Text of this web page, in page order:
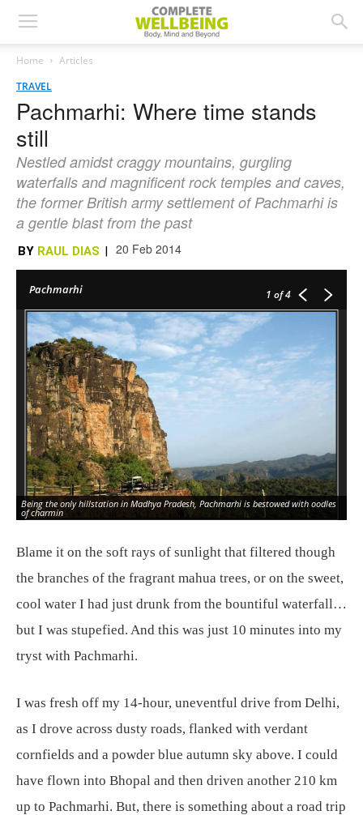
Home
Articles
TRAVEL
Pachmarhi: Where time stands
still
Nestled amidst craggy mountains, gurgling
waterfalls and magnificent rock temples and caves,
the former British army settlement of Pachmarhi is
a gentle blast from the past
BY RAUL DIAS | 20 Feb 2014
Pachmarhi 1 of 4
Being the only hillstation in Madhya Pradesh, Pachmarhi is bestowed with oodles
of charmin
Blame it on the soft rays of sunlight that filtered though
the branches of the fragrant mahua trees, or on the sweet,
cool water I had just drunk from the bountiful waterfall…
but I was stupefied. And this was just 10 minutes into my
tryst with Pachmarhi.
I was fresh off my 14-hour, uneventful drive from Delhi,
as I drove across dusty roads, flanked with verdant
cornfields and a powder blue autumn sky above. I could
have flown into Bhopal and then driven another 210 km
up to Pachmarhi. But, there is something about a road trip